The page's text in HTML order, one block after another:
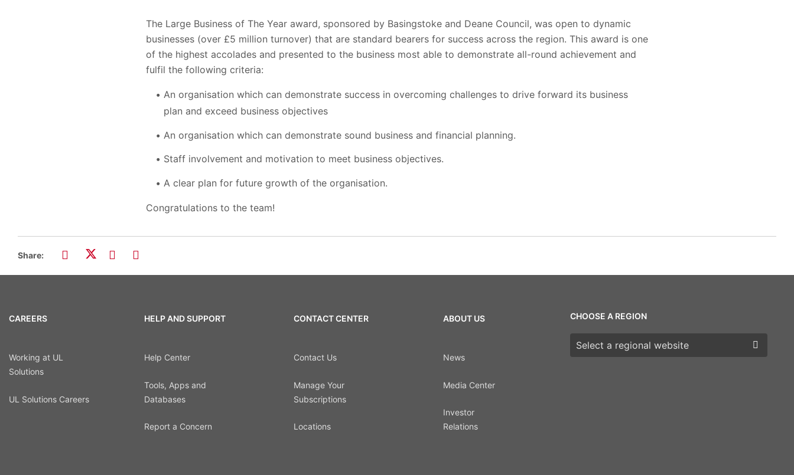
The Large Business of The Year award, sponsored by Basingstoke and Deane Council, was open to dynamic
businesses (over £5 million turnover) that are standard bearers for success across the region. This award is one
of the highest accolades and presented to the business most able to demonstrate all-round achievement and
fulfil the following criteria:
An organisation which can demonstrate success in overcoming challenges to drive forward its business
plan and exceed business objectives
An organisation which can demonstrate sound business and financial planning.
Staff involvement and motivation to meet business objectives.
A clear plan for future growth of the organisation.
Congratulations to the team!
Share:
CAREERS
Working at UL
Solutions
UL Solutions Careers
HELP AND SUPPORT
Help Center
Tools, Apps and
Databases
Report a Concern
CONTACT CENTER
Contact Us
Manage Your
Subscriptions
Locations
ABOUT US
News
Media Center
Investor
Relations
CHOOSE A REGION
Choose a region